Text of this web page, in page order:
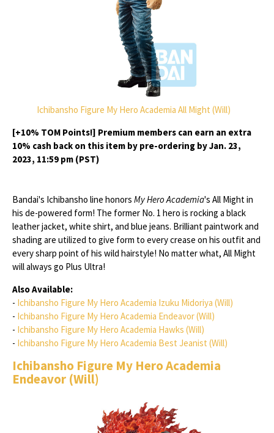
Ichibansho Figure My Hero Academia All Might (Will)
[+10% TOM Points!] Premium members can earn an extra
10% cash back on this item by pre-ordering by Jan. 23,
2023, 11:59 pm (PST)
Bandai's Ichibansho line honors My Hero Academia's All Might in
his de-powered form! The former No. 1 hero is rocking a black
leather jacket, white shirt, and blue jeans. Brilliant paintwork and
shading are utilized to give form to every crease on his outfit and
every sharp point of his wild hairstyle! No matter what, All Might
will always go Plus Ultra!
Also Available:
- Ichibansho Figure My Hero Academia Izuku Midoriya (Will)
- Ichibansho Figure My Hero Academia Endeavor (Will)
- Ichibansho Figure My Hero Academia Hawks (Will)
- Ichibansho Figure My Hero Academia Best Jeanist (Will)
Ichibansho Figure My Hero Academia
Endeavor (Will)